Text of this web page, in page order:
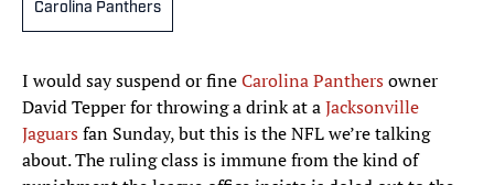
Carolina Panthers
I would say suspend or fineCarolina Panthersowner
David Tepper for throwing a drink at aJacksonville
Jaguarsfan Sunday, but this is the NFL we’re talking
about. The ruling class is immune from the kind of